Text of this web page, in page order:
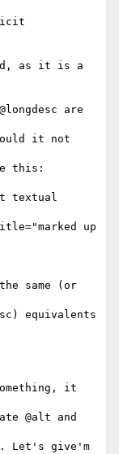
as it is a
are
it not
this:
textual
up
same (or
equivalents
it
@alt and
Let's give'm